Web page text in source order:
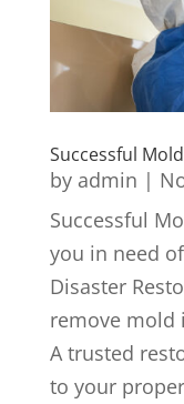
Successful
by admin |
Successful
you in need
Disaster
remove mold
A trusted
to your